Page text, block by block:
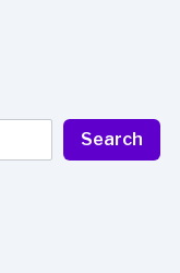
Search